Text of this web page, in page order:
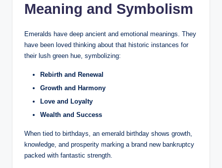
Meaning and Symbolism
Emeralds have deep ancient and emotional meanings. They
have been loved thinking about that historic instances for
their lush green hue, symbolizing:
Rebirth and Renewal
Growth and Harmony
Love and Loyalty
Wealth and Success
When tied to birthdays, an emerald birthday shows growth,
knowledge, and prosperity marking a brand new bankruptcy
packed with fantastic strength.